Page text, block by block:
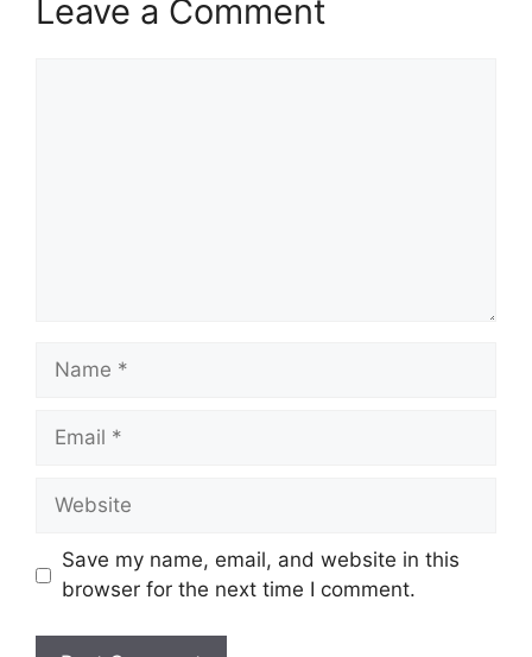
Leave a Comment
Name
Email
Website
Save my name, email, and website in this
browser for the next time I comment.